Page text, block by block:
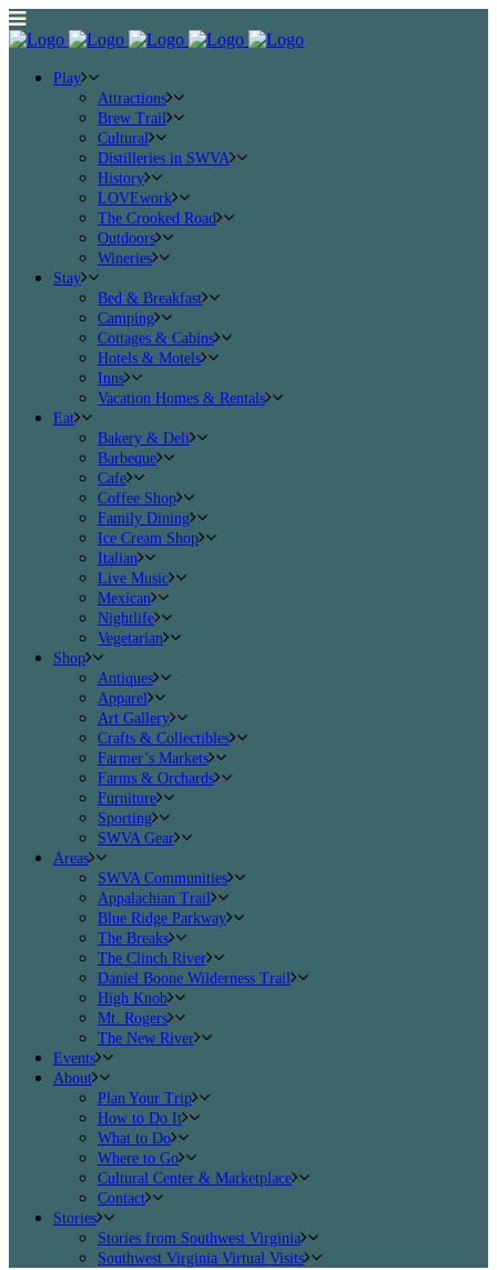
Play
Attractions
Brew Trail
Cultural
Distilleries in SWVA
History
LOVEwork
The Crooked Road
Outdoors
Wineries
Stay
Bed & Breakfast
Camping
Cottages & Cabins
Hotels & Motels
Inns
Vacation Homes & Rentals
Eat
Bakery & Deli
Barbeque
Cafe
Coffee Shop
Family Dining
Ice Cream Shop
Italian
Live Music
Mexican
Nightlife
Vegetarian
Shop
Antiques
Apparel
Art Gallery
Crafts & Collectibles
Farmer’s Markets
Farms & Orchards
Furniture
Sporting
SWVA Gear
Areas
SWVA Communities
Appalachian Trail
Blue Ridge Parkway
The Breaks
The Clinch River
Daniel Boone Wilderness Trail
High Knob
Mt. Rogers
The New River
Events
About
Plan Your Trip
How to Do It
What to Do
Where to Go
Cultural Center & Marketplace
Contact
Stories
Stories from Southwest Virginia
Southwest Virginia Virtual Visits